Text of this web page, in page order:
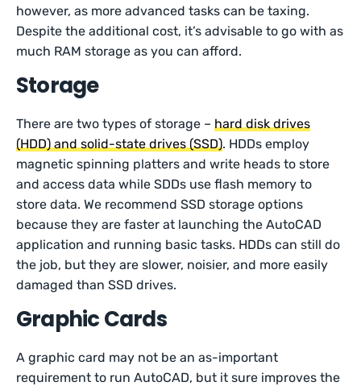
however, as more advanced tasks can be taxing.
Despite the additional cost, it’s advisable to go with as
much RAM storage as you can afford.
Storage
There are two types of storage –hard disk drives
(HDD) and solid-state drives (SSD). HDDs employ
magnetic spinning platters and write heads to store
and access data while SDDs use flash memory to
store data. We recommend SSD storage options
because they are faster at launching the AutoCAD
application and running basic tasks. HDDs can still do
the job, but they are slower, noisier, and more easily
damaged than SSD drives.
Graphic Cards
A graphic card may not be an as-important
requirement to run AutoCAD, but it sure improves the